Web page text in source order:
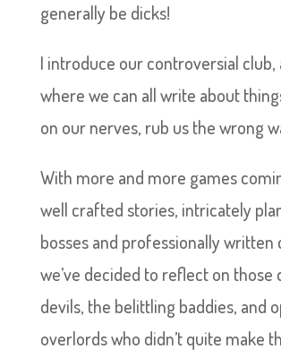
generally be dicks!
I introduce our controversial club,
where we can all write about
on our nerves, rub us the wrong
With more and more games
well crafted stories, intricately
bosses and professionally written
we’ve decided to reflect on those
devils, the belittling baddies, and
overlords who didn’t quite make